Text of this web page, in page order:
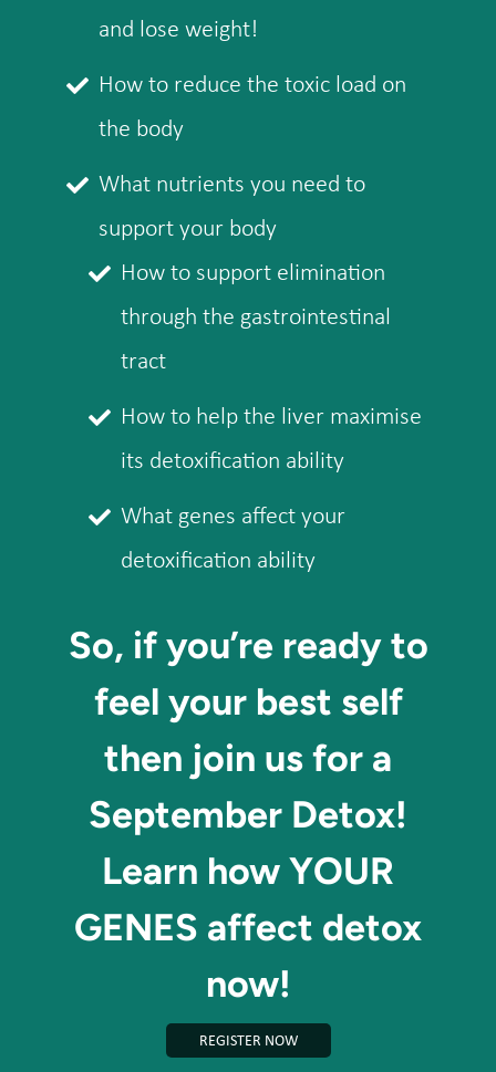
and lose weight!
How to reduce the toxic load on
the body
What nutrients you need to
support your body
How to support elimination
through the gastrointestinal
tract
How to help the liver maximise
its detoxification ability
What genes affect your
detoxification ability
So, if you’re ready to
feel your best self
then join us for a
September Detox!
Learn how YOUR
GENES affect detox
now!
REGISTER NOW